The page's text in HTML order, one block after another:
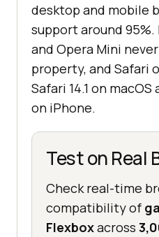
desktop and mobile
support around
and Opera Mini
property, and Safari
Safari 14.1 on macOS
on iPhone.
Test on Real
Check real-time
compatibility of
Flexboxacross